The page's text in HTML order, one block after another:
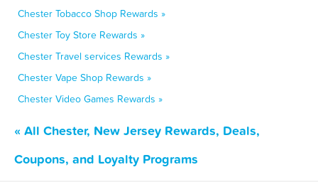
Chester Tobacco Shop Rewards »
Chester Toy Store Rewards »
Chester Travel services Rewards »
Chester Vape Shop Rewards »
Chester Video Games Rewards »
« All Chester, New Jersey Rewards, Deals,
Coupons, and Loyalty Programs